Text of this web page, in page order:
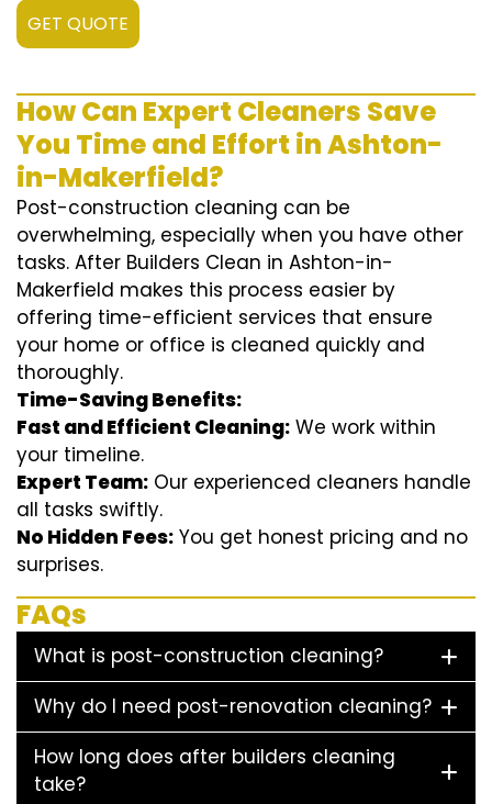
GET QUOTE
How Can Expert Cleaners Save
You Time and Effort in Ashton-
in-Makerfield?
Post-construction cleaning can be
overwhelming, especially when you have other
tasks. After Builders Clean in Ashton-in-
Makerfield makes this process easier by
offering time-efficient services that ensure
your home or office is cleaned quickly and
thoroughly.
Time-Saving Benefits:
Fast and Efficient Cleaning: We work within
your timeline.
Expert Team: Our experienced cleaners handle
all tasks swiftly.
No Hidden Fees: You get honest pricing and no
surprises.
FAQs
What is post-construction cleaning?
Why do I need post-renovation cleaning?
How long does after builders cleaning
take?